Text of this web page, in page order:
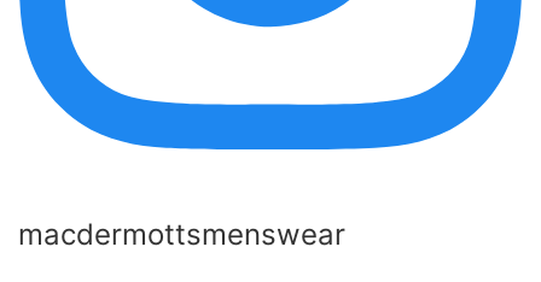
macdermottsmenswear